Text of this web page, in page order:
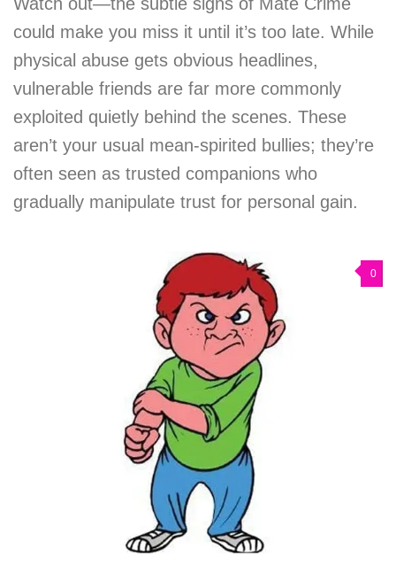
could make you miss it until it’s too late. While
physical abuse gets obvious headlines,
vulnerable friends are far more commonly
exploited quietly behind the scenes. These
aren’t your usual mean-spirited bullies; they’re
often seen as trusted companions who
gradually manipulate trust for personal gain.
0